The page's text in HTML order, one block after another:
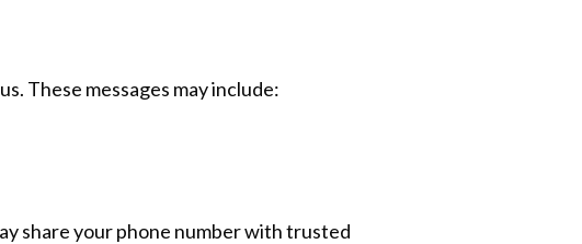
These messages may include:
share your phone number with trusted